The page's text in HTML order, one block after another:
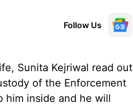
Follow Us
Sunita Kejriwal read out
of the Enforcement
him inside and he will